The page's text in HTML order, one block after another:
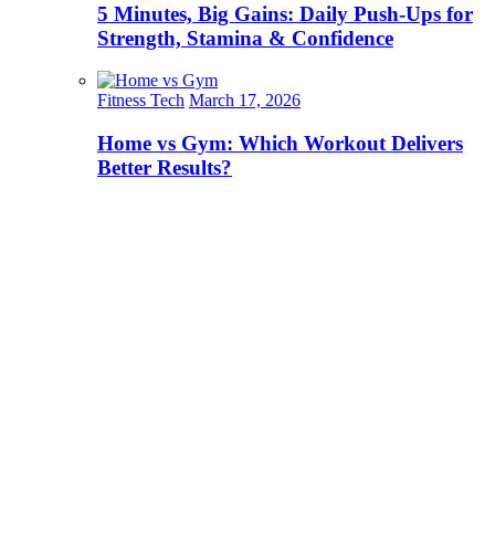
5 Minutes, Big Gains: Daily Push-Ups for
Strength, Stamina & Confidence
Fitness Tech March 17, 2026
Home vs Gym: Which Workout Delivers
Better Results?